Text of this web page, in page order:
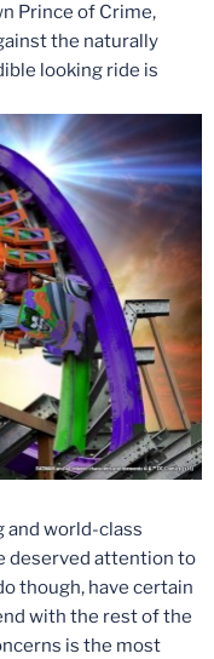
Prince of Crime,
the naturally
looking ride is
and world-class
deserved attention to
though, have certain
with the rest of the
is the most